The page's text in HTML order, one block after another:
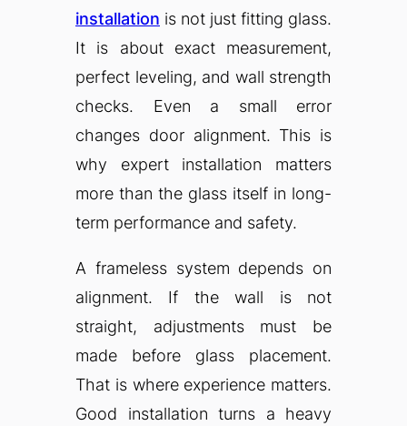
installation is not just fitting glass.
It is about exact measurement,
perfect leveling, and wall strength
checks. Even a small error
changes door alignment. This is
why expert installation matters
more than the glass itself in long-
term performance and safety.
A frameless system depends on
alignment. If the wall is not
straight, adjustments must be
made before glass placement.
That is where experience matters.
Good installation turns a heavy